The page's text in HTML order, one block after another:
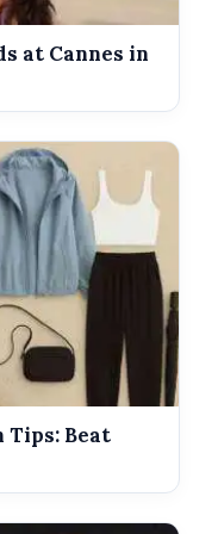
at Cannes in
Tips: Beat